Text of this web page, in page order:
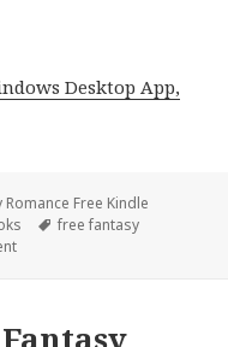
Desktop App,
Romance Free Kindle
Tags
free fantasy